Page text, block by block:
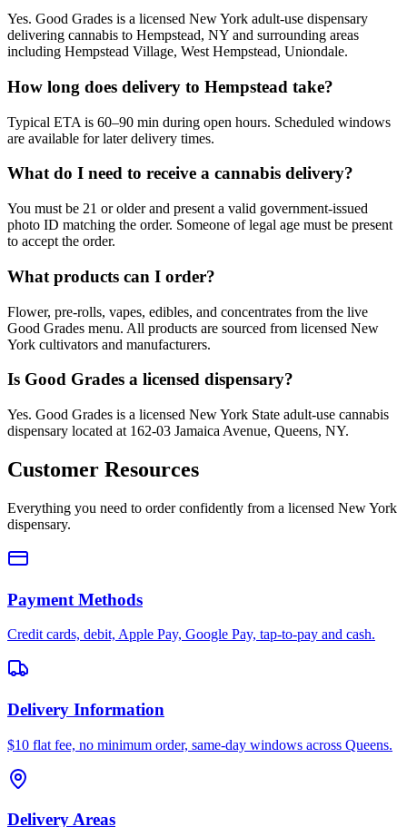
Yes. Good Grades is a licensed New York adult-use dispensary
delivering cannabis to Hempstead, NY and surrounding areas
including Hempstead Village, West Hempstead, Uniondale.
How long does delivery to Hempstead take?
Typical ETA is 60–90 min during open hours. Scheduled windows
are available for later delivery times.
What do I need to receive a cannabis delivery?
You must be 21 or older and present a valid government-issued
photo ID matching the order. Someone of legal age must be present
to accept the order.
What products can I order?
Flower, pre-rolls, vapes, edibles, and concentrates from the live
Good Grades menu. All products are sourced from licensed New
York cultivators and manufacturers.
Is Good Grades a licensed dispensary?
Yes. Good Grades is a licensed New York State adult-use cannabis
dispensary located at 162-03 Jamaica Avenue, Queens, NY.
Customer Resources
Everything you need to order confidently from a licensed New York
dispensary.
Payment Methods
Credit cards, debit, Apple Pay, Google Pay, tap-to-pay and cash.
Delivery Information
$10 flat fee, no minimum order, same-day windows across Queens.
Delivery Areas